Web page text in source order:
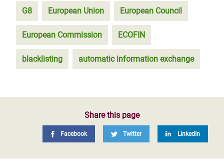
G8 European Union European Council
European Commission ECOFIN
blacklisting automatic information exchange
Share this page
Facebook Twitter LinkedIn